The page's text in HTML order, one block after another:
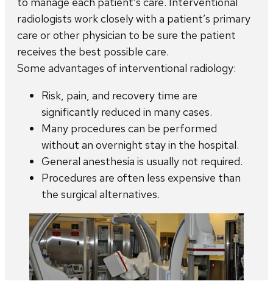
radiologists work closely with a patient’s primary
care or other physician to be sure the patient
receives the best possible care.
Some advantages of interventional radiology:
Risk, pain, and recovery time are
significantly reduced in many cases.
Many procedures can be performed
without an overnight stay in the hospital.
General anesthesia is usually not required.
Procedures are often less expensive than
the surgical alternatives.